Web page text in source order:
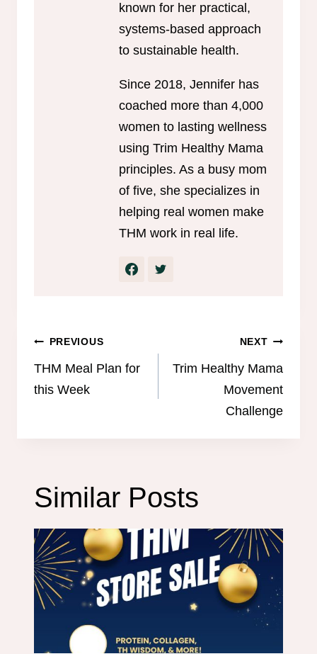
known for her practical,
systems-based approach
to sustainable health.
Since 2018, Jennifer has
coached more than 4,000
women to lasting wellness
using Trim Healthy Mama
principles. As a busy mom
of five, she specializes in
helping real women make
THM work in real life.
Post
navigation
PREVIOUS
THM Meal Plan for
this Week
NEXT
Trim Healthy Mama
Movement
Challenge
Similar Posts